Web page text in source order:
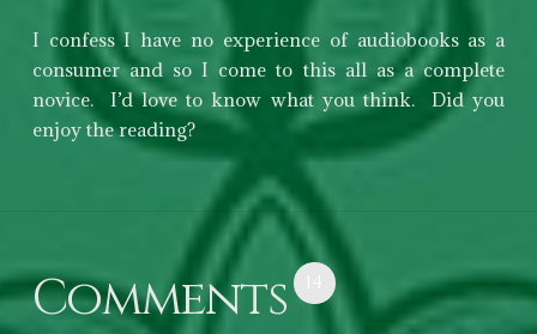
I confess I have no experience of audiobooks as a
consumer and so I come to this all as a complete
novice. I’d love to know what you think. Did you
enjoy the reading?
Comments